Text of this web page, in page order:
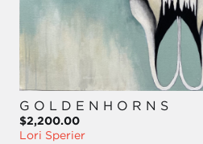
G O L D E N H O R N S
$2,200.00
Lori Sperier